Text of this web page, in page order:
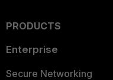
PRODUCTS
Enterprise
Secure Networking